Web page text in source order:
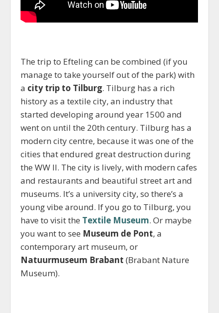
The trip to Efteling can be combined (if you
manage to take yourself out of the park) with
a city trip to Tilburg. Tilburg has a rich
history as a textile city, an industry that
started developing around year 1500 and
went on until the 20th century. Tilburg has a
modern city centre, because it was one of the
cities that endured great destruction during
the WW II. The city is lively, with modern cafes
and restaurants and beautiful street art and
museums. It’s a university city, so there’s a
young vibe around. If you go to Tilburg, you
have to visit the Textile Museum. Or maybe
you want to see Museum de Pont, a
contemporary art museum, or
Natuurmuseum Brabant (Brabant Nature
Museum).